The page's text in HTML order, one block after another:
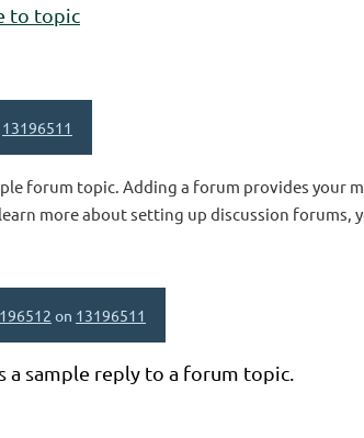
to topic
13196511
forum topic. Adding a forum provides your
more about setting up discussion forums,
on 13196511
a sample reply to a forum topic.